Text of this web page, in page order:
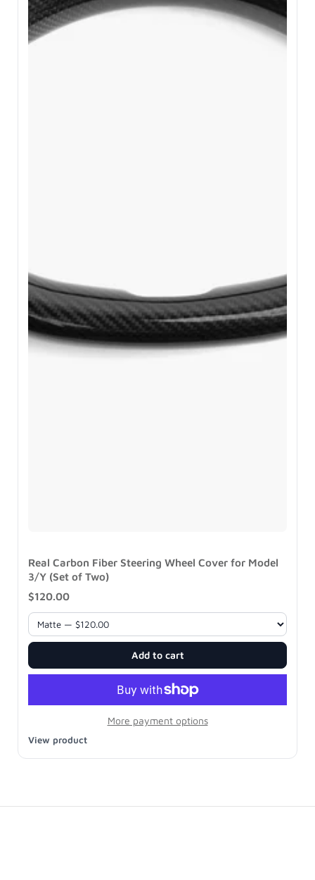
Real Carbon Fiber Steering Wheel Cover for Model
3/Y (Set of Two)
$120.00
Add to cart
More payment options
View product